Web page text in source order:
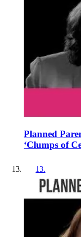
Planned
‘Clumps of
13.